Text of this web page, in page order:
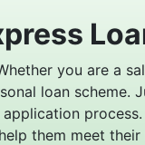
you are a
loan scheme.
them meet their